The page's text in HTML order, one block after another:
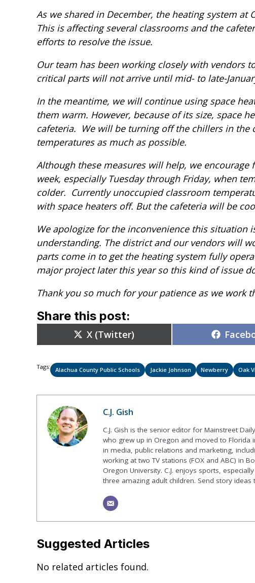
As we shared in December, the heating system at
This is affecting several classrooms and the
efforts to resolve the issue.
Our team has been working closely with vendors
critical parts will not arrive until mid- to late-
In the meantime, we will continue using space
them warm. However, because of its size, space
cafeteria. We will be turning off the chillers in the
temperatures as much as possible.
Although these measures will help, we
week, especially Tuesday through Friday, when
colder. Currently unoccupied classroom
with space heaters off. But the cafeteria will be
We apologize for the inconvenience this situation
understanding. The district and our vendors will
parts come in to get the heating system fully
major project later this year so this kind of issue
Thank you so much for your patience as we work
Share this post:
Share
on
X (Twitter) Share
on
Tags: Alachua County Public Schools Jackie Johnson Newberry Oak
C.J. Gish
C.J. Gish is the senior editor for Mainstreet
who grew up in Oregon and moved to Florida
in media, public relations and marketing,
working at two TV stations (FOX and ABC) in
Oregon University. C.J. enjoys sports,
three amazing adult children. Send story
Suggested Articles
No related articles found.